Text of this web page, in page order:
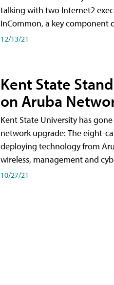
talking with two Internet2
InCommon, a key component
12/13/21
Kent State
on Aruba
Kent State University has
network upgrade: The eight-
deploying technology from
wireless, management and
10/27/21